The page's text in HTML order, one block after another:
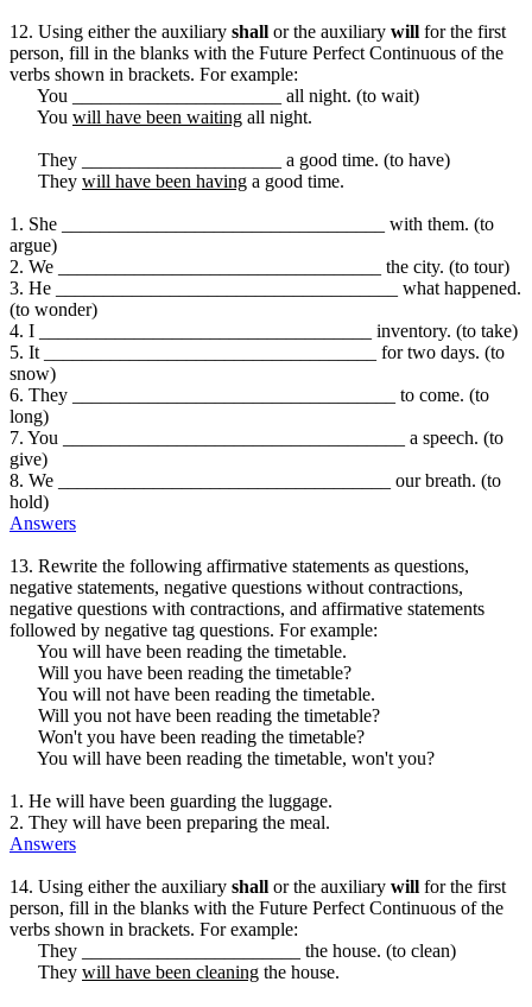
12. Using either the auxiliary shall or the auxiliary will for the first
person, fill in the blanks with the Future Perfect Continuous of the
verbs shown in brackets. For example:
You ______________________ all night. (to wait)
You will have been waiting all night.
They _____________________ a good time. (to have)
They will have been having a good time.
1. She __________________________________ with them. (to
argue)
2. We __________________________________ the city. (to tour)
3. He ____________________________________ what happened.
(to wonder)
4. I ___________________________________ inventory. (to take)
5. It ___________________________________ for two days. (to
snow)
6. They __________________________________ to come. (to
long)
7. You ____________________________________ a speech. (to
give)
8. We ___________________________________ our breath. (to
hold)
Answers
13. Rewrite the following affirmative statements as questions,
negative statements, negative questions without contractions,
negative questions with contractions, and affirmative statements
followed by negative tag questions. For example:
You will have been reading the timetable.
Will you have been reading the timetable?
You will not have been reading the timetable.
Will you not have been reading the timetable?
Won't you have been reading the timetable?
You will have been reading the timetable, won't you?
1. He will have been guarding the luggage.
2. They will have been preparing the meal.
Answers
14. Using either the auxiliary shall or the auxiliary will for the first
person, fill in the blanks with the Future Perfect Continuous of the
verbs shown in brackets. For example:
They _______________________ the house. (to clean)
They will have been cleaning the house.